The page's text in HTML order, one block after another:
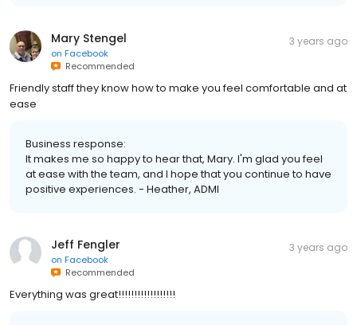
Mary Stengel
on Facebook
Recommended
3 years ago
Friendly staff they know how to make you feel comfortable and at
ease
Business response:
It makes me so happy to hear that, Mary. I'm glad you feel
at ease with the team, and I hope that you continue to have
positive experiences. - Heather, ADMI
Jeff Fengler
on Facebook
Recommended
3 years ago
Everything was great!!!!!!!!!!!!!!!!!!